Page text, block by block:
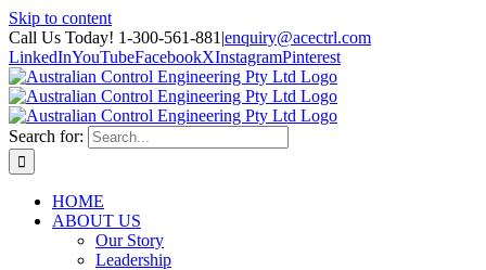
Skip to content
Call Us Today! 1-300-561-881 |enquiry@acectrl.com
LinkedInYouTubeFacebookXInstagramPinterest
Search for:
HOME
ABOUT US
Our Story
Leadership